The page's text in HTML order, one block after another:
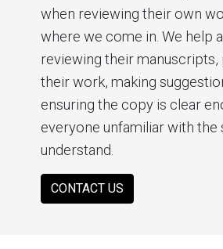
when reviewing their own
where we come in. We help
reviewing their manuscripts,
their work, making
ensuring the copy is clear
everyone unfamiliar with the
understand.
CONTACT US